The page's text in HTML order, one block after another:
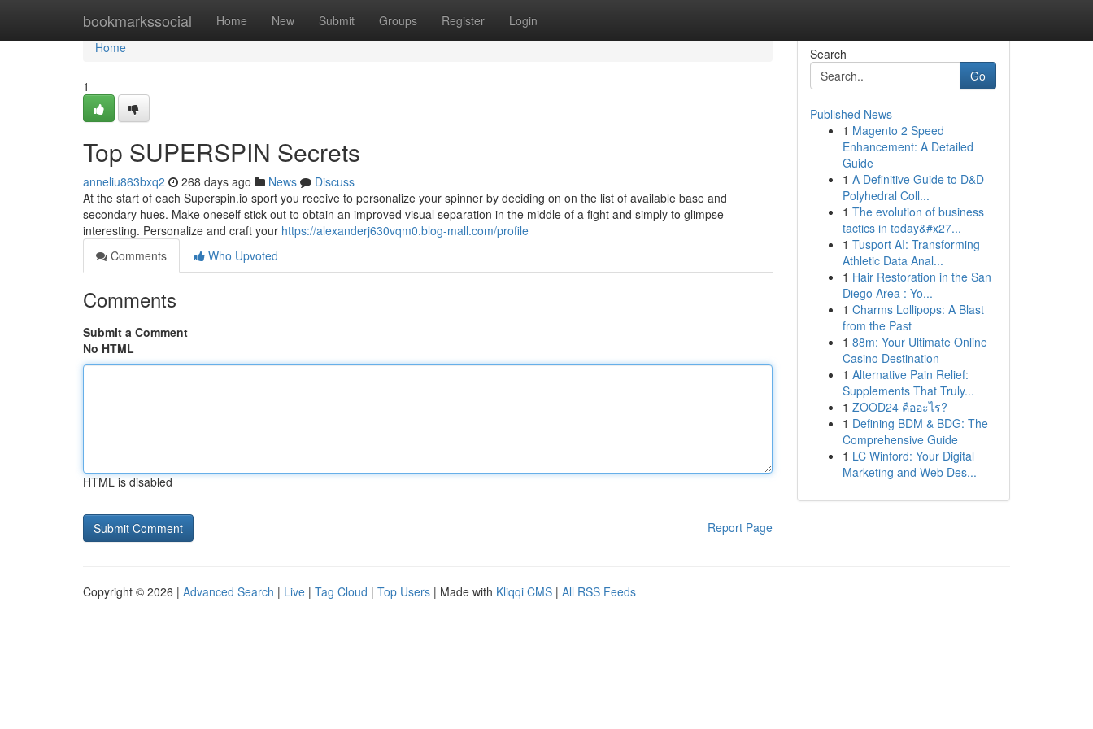
bookmarkssocial Home New Submit Groups Register Login
Home
Home
1
Top SUPERSPIN Secrets
anneliu863bxq2 268 days ago News
Discuss
At the start of each Superspin.io sport you receive to personalize your spinner by deciding on on the list of available base and
secondary hues. Make oneself stick out to obtain an improved visual separation in the middle of a fight and simply to glimpse
interesting. Personalize and craft your https://alexanderj630vqm0.blog-mall.com/profile
Comments
Who Upvoted
Comments
Submit a Comment
No HTML
HTML is disabled
Report Page
Search
Go
Published News
1 Magento 2 Speed
Enhancement: A Detailed
Guide
1 A Definitive Guide to D&D
Polyhedral Coll...
1 The evolution of business
tactics in today&#x27...
1 Tusport AI: Transforming
Athletic Data Anal...
1 Hair Restoration in the San
Diego Area : Yo...
1 Charms Lollipops: A Blast
from the Past
1 88m: Your Ultimate Online
Casino Destination
1 Alternative Pain Relief:
Supplements That Truly...
1 ZOOD24 คืออะไร?
1 Defining BDM & BDG: The
Comprehensive Guide
1 LC Winford: Your Digital
Marketing and Web Des...
Copyright © 2026 | Advanced Search | Live | Tag Cloud | Top Users | Made with Kliqqi CMS | All RSS Feeds